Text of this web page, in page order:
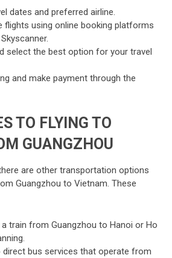
dates and preferred airline.
flights using online booking platforms
select the best option for your travel
and make payment through the
TO FLYING TO
GUANGZHOU
are other transportation options
Guangzhou to Vietnam. These
a train from Guangzhou to Hanoi or Ho
direct bus services that operate from